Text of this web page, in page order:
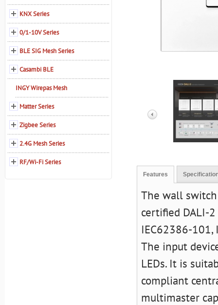
Features
The wall switch
certified DALI-
IEC62386-101,
The input
LEDs. It is
compliant
multimaster
KNX Series
0/1-10V Series
BLE SIG Mesh Series
Casambi BLE
INGY Wirepas Mesh
Matter Series
Zigbee Series
2.4G Mesh Series
RF/Wi-Fi Series